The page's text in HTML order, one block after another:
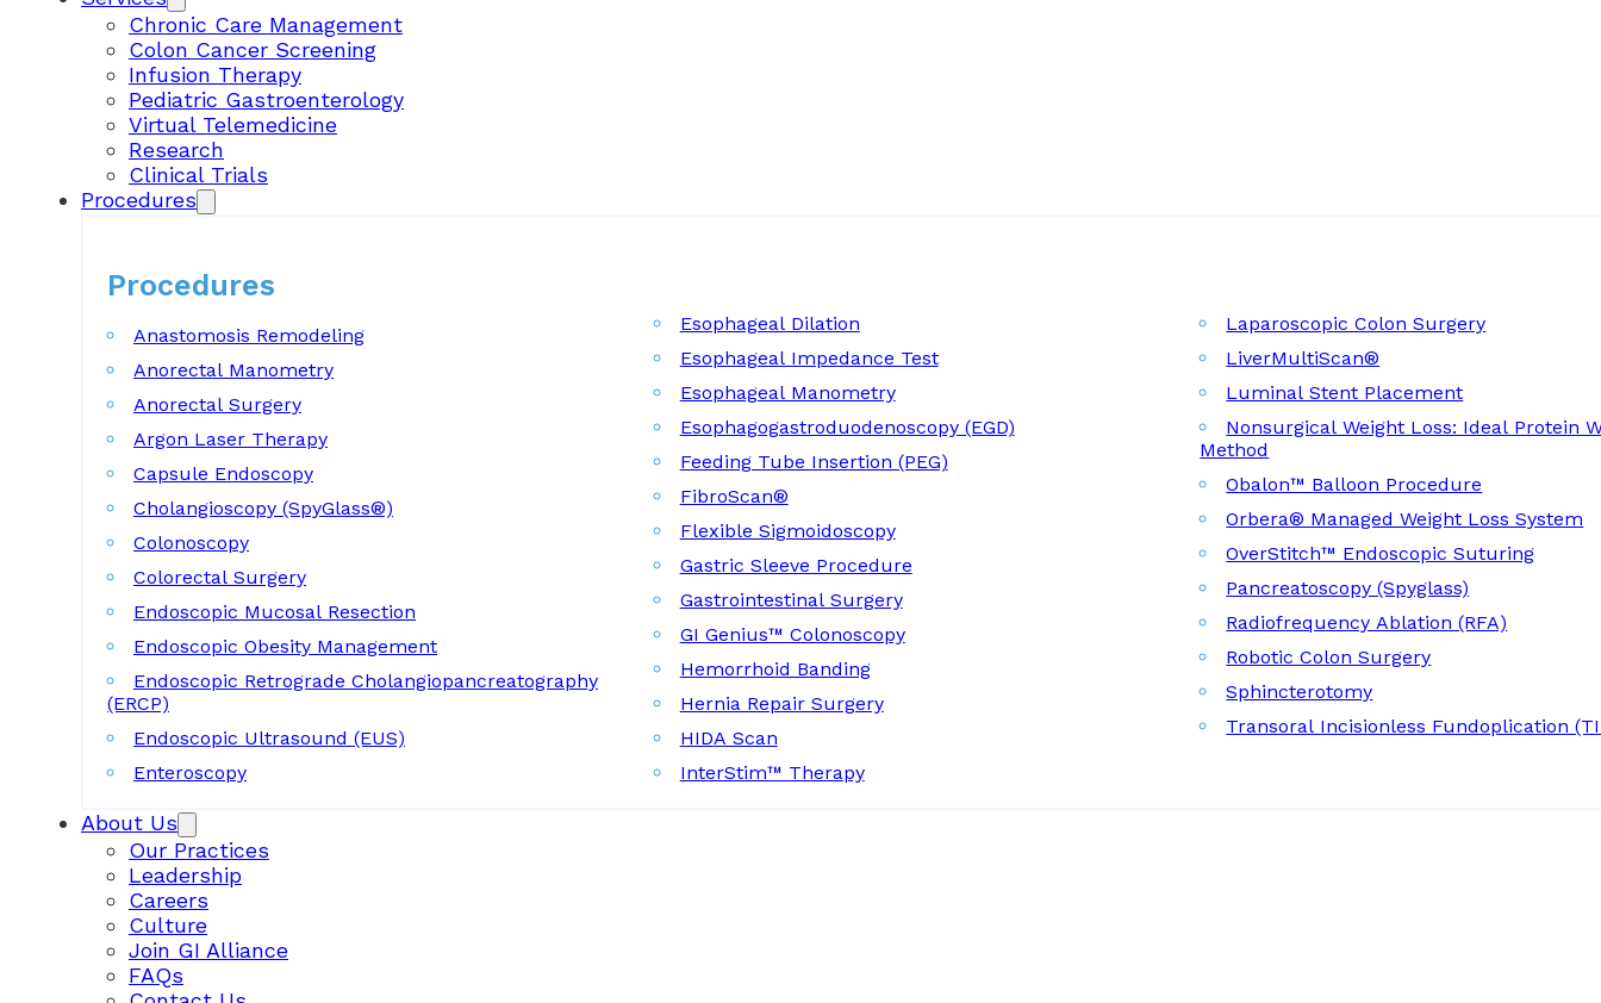
Chronic Care Management
Colon Cancer Screening
Infusion Therapy
Pediatric Gastroenterology
Virtual Telemedicine
Research
Clinical Trials
Procedures
Procedures
Anastomosis Remodeling
Anorectal Manometry
Anorectal Surgery
Argon Laser Therapy
Capsule Endoscopy
Cholangioscopy (SpyGlass®)
Colonoscopy
Colorectal Surgery
Endoscopic Mucosal Resection
Endoscopic Obesity Management
Endoscopic Retrograde Cholangiopancreatography
(ERCP)
Endoscopic Ultrasound (EUS)
Enteroscopy
Esophageal Dilation
Esophageal Impedance Test
Esophageal Manometry
Esophagogastroduodenoscopy (EGD)
Feeding Tube Insertion (PEG)
FibroScan®
Flexible Sigmoidoscopy
Gastric Sleeve Procedure
Gastrointestinal Surgery
GI Genius™ Colonoscopy
Hemorrhoid Banding
Hernia Repair Surgery
HIDA Scan
InterStim™ Therapy
Laparoscopic Colon Surgery
LiverMultiScan®
Luminal Stent Placement
Nonsurgical Weight Loss: Ideal Protein
Method
Obalon™ Balloon Procedure
Orbera® Managed Weight Loss System
OverStitch™ Endoscopic Suturing
Pancreatoscopy (Spyglass)
Radiofrequency Ablation (RFA)
Robotic Colon Surgery
Sphincterotomy
Transoral Incisionless Fundoplication
About Us
Our Practices
Leadership
Careers
Culture
Join GI Alliance
FAQs